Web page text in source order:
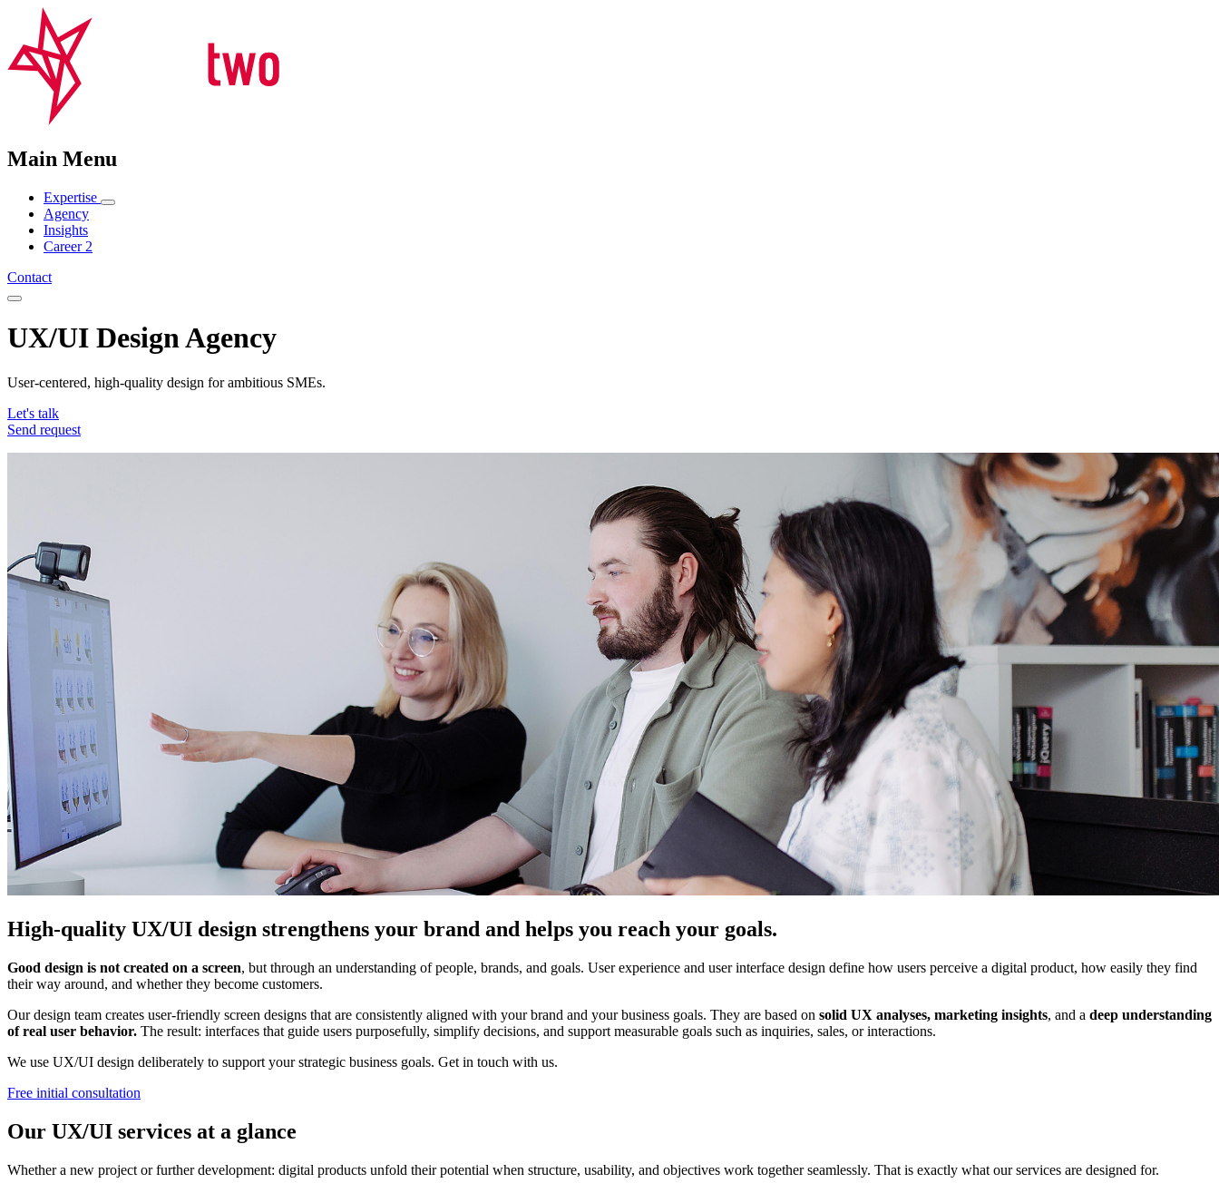
Main Menu
Expertise
Agency
Insights
Career 2
Contact
UX/UI Design Agency
User-centered, high-quality design for ambitious SMEs.
Let's talk
Send request
High-quality UX/UI design strengthens your brand and helps you reach your goals.
Good design is not created on a screen, but through an understanding of people, brands, and goals. User experience and user interface design define how users perceive a digital product, how easily they find
their way around, and whether they become customers.
Our design team creates user-friendly screen designs that are consistently aligned with your brand and your business goals. They are based on solid UX analyses, marketing insights, and a deep understanding
of real user behavior. The result: interfaces that guide users purposefully, simplify decisions, and support measurable goals such as inquiries, sales, or interactions.
We use UX/UI design deliberately to support your strategic business goals. Get in touch with us.
Free initial consultation
Our UX/UI services at a glance
Whether a new project or further development: digital products unfold their potential when structure, usability, and objectives work together seamlessly. That is exactly what our services are designed for.